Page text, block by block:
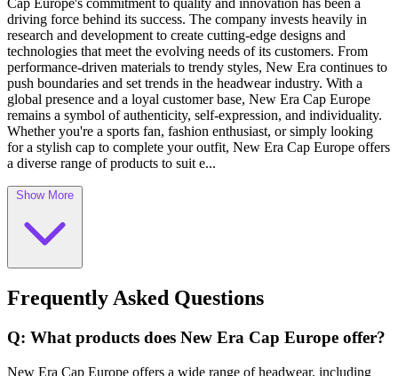
Cap Europe's commitment to quality and innovation has been a
driving force behind its success. The company invests heavily in
research and development to create cutting-edge designs and
technologies that meet the evolving needs of its customers. From
performance-driven materials to trendy styles, New Era continues to
push boundaries and set trends in the headwear industry. With a
global presence and a loyal customer base, New Era Cap Europe
remains a symbol of authenticity, self-expression, and individuality.
Whether you're a sports fan, fashion enthusiast, or simply looking
for a stylish cap to complete your outfit, New Era Cap Europe offers
a diverse range of products to suit e...
Show More
Frequently Asked Questions
Q: What products does New Era Cap Europe offer?
New Era Cap Europe offers a wide range of headwear, including